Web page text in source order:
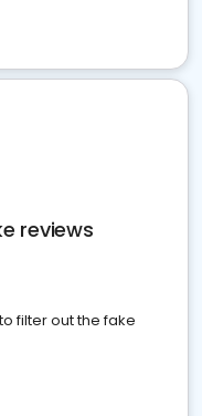
reviews
filter out the fake